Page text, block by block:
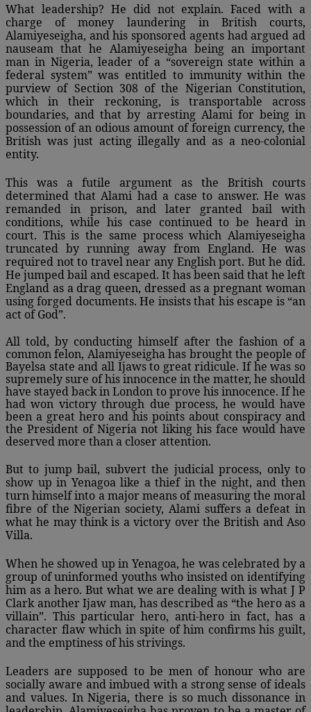
What leadership? He did not explain. Faced with a
charge of money laundering in British courts,
Alamiyeseigha, and his sponsored agents had argued ad
nauseam that he Alamiyeseigha being an important
man in Nigeria, leader of a “sovereign state within a
federal system” was entitled to immunity within the
purview of Section 308 of the Nigerian Constitution,
which in their reckoning, is transportable across
boundaries, and that by arresting Alami for being in
possession of an odious amount of foreign currency, the
British was just acting illegally and as a neo-colonial
entity.
This was a futile argument as the British courts
determined that Alami had a case to answer. He was
remanded in prison, and later granted bail with
conditions, while his case continued to be heard in
court. This is the same process which Alamiyeseigha
truncated by running away from England. He was
required not to travel near any English port. But he did.
He jumped bail and escaped. It has been said that he left
England as a drag queen, dressed as a pregnant woman
using forged documents. He insists that his escape is “an
act of God”.
All told, by conducting himself after the fashion of a
common felon, Alamiyeseigha has brought the people of
Bayelsa state and all Ijaws to great ridicule. If he was so
supremely sure of his innocence in the matter, he should
have stayed back in London to prove his innocence. If he
had won victory through due process, he would have
been a great hero and his points about conspiracy and
the President of Nigeria not liking his face would have
deserved more than a closer attention.
But to jump bail, subvert the judicial process, only to
show up in Yenagoa like a thief in the night, and then
turn himself into a major means of measuring the moral
fibre of the Nigerian society, Alami suffers a defeat in
what he may think is a victory over the British and Aso
Villa.
When he showed up in Yenagoa, he was celebrated by a
group of uninformed youths who insisted on identifying
him as a hero. But what we are dealing with is what J P
Clark another Ijaw man, has described as “the hero as a
villain”. This particular hero, anti-hero in fact, has a
character flaw which in spite of him confirms his guilt,
and the emptiness of his strivings.
Leaders are supposed to be men of honour who are
socially aware and imbued with a strong sense of ideals
and values. In Nigeria, there is so much dissonance in